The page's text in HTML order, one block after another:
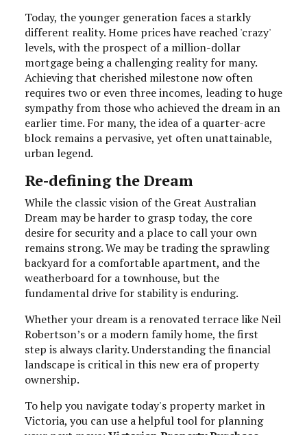
Today, the younger generation faces a starkly
different reality. Home prices have reached 'crazy'
levels, with the prospect of a million-dollar
mortgage being a challenging reality for many.
Achieving that cherished milestone now often
requires two or even three incomes, leading to huge
sympathy from those who achieved the dream in an
earlier time. For many, the idea of a quarter-acre
block remains a pervasive, yet often unattainable,
urban legend.
Re-defining the Dream
While the classic vision of the Great Australian
Dream may be harder to grasp today, the core
desire for security and a place to call your own
remains strong. We may be trading the sprawling
backyard for a comfortable apartment, and the
weatherboard for a townhouse, but the
fundamental drive for stability is enduring.
Whether your dream is a renovated terrace like Neil
Robertson’s or a modern family home, the first
step is always clarity. Understanding the financial
landscape is critical in this new era of property
ownership.
To help you navigate today's property market in
Victoria, you can use a helpful tool for planning